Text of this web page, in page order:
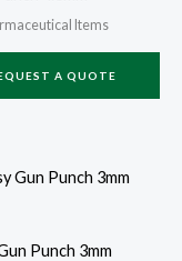
Items
A QUOTE
Punch 3mm